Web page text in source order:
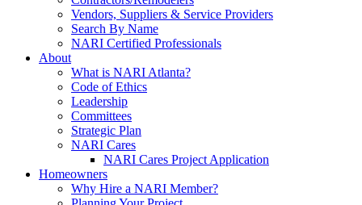
Vendors, Suppliers & Service Providers
Search By Name
NARI Certified Professionals
About
What is NARI Atlanta?
Code of Ethics
Leadership
Committees
Strategic Plan
NARI Cares
NARI Cares Project Application
Homeowners
Why Hire a NARI Member?